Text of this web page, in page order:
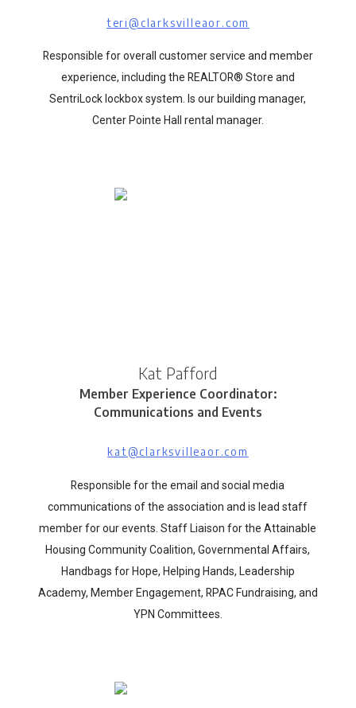
teri@clarksvilleaor.com
Responsible for overall customer service and member
experience, including the REALTOR® Store and
SentriLock lockbox system. Is our building manager,
Center Pointe Hall rental manager.
Kat Pafford
Member Experience Coordinator:
Communications and Events
kat@clarksvilleaor.com
Responsible for the email and social media
communications of the association and is lead staff
member for our events. Staff Liaison for the Attainable
Housing Community Coalition, Governmental Affairs,
Handbags for Hope, Helping Hands, Leadership
Academy, Member Engagement, RPAC Fundraising, and
YPN Committees.